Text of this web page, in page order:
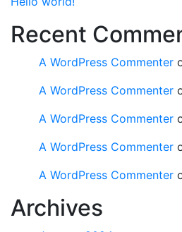
Recent
A WordPress Commenter
A WordPress Commenter
A WordPress Commenter
A WordPress Commenter
A WordPress Commenter
Archives